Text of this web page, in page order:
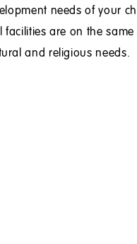
needs of your
are on the same
and religious needs.